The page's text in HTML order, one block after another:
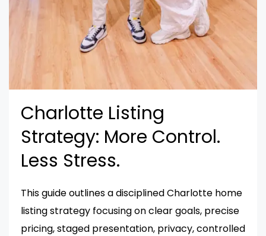
Charlotte Listing
Strategy: More Control.
Less Stress.
This guide outlines a disciplined Charlotte home
listing strategy focusing on clear goals, precise
pricing, staged presentation, privacy, controlled